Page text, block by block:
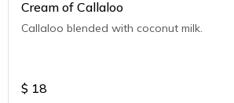
Cream of Callaloo
Callaloo blended with coconut milk.
$ 18